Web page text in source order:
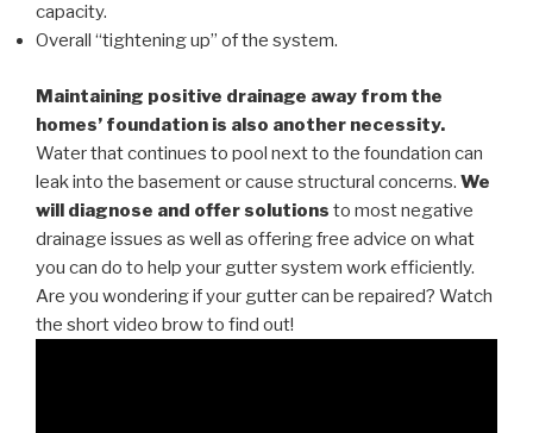
capacity.
Overall “tightening up” of the system.
Maintaining positive drainage away from the
homes’ foundation is also another necessity.
Water that continues to pool next to the foundation can
leak into the basement or cause structural concerns. We
will diagnose and offer solutions to most negative
drainage issues as well as offering free advice on what
you can do to help your gutter system work efficiently.
Are you wondering if your gutter can be repaired? Watch
the short video brow to find out!